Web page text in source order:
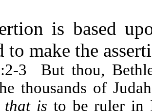
is based
to make the
3
But thou,
thousands of
that is to be ruler in